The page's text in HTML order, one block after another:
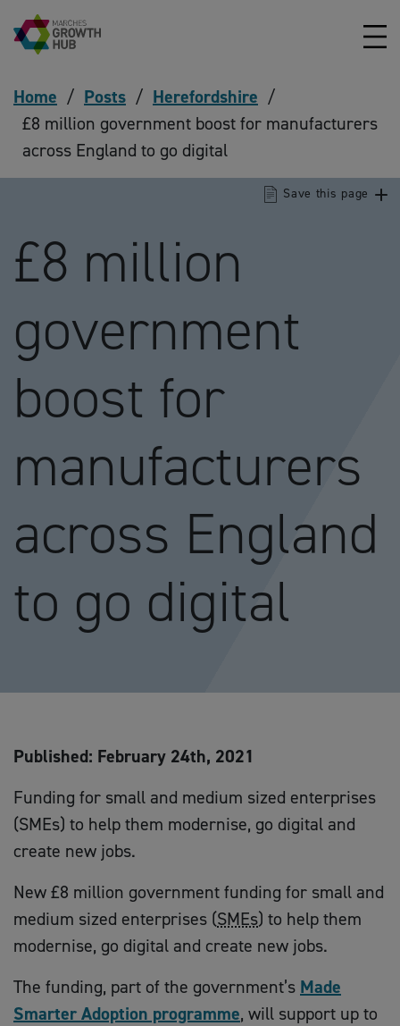
Skip to content
Home / Posts / Herefordshire /
£8 million government boost for manufacturers
across England to go digital
£8 million
government
boost for
manufacturers
across England
to go digital
Save this page
Published: February 24th, 2021
Funding for small and medium sized enterprises
(SMEs) to help them modernise, go digital and
create new jobs.
New £8 million government funding for small and
medium sized enterprises (SMEs) to help them
modernise, go digital and create new jobs.
The funding, part of the government’s Made
Smarter Adoption programme, will support up to